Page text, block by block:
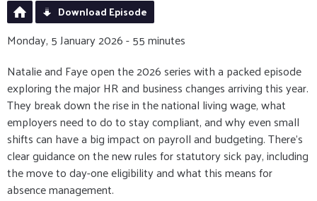
Download Episode
Monday, 5 January 2026 - 55 minutes
Natalie and Faye open the 2026 series with a packed episode
exploring the major HR and business changes arriving this year.
They break down the rise in the national living wage, what
employers need to do to stay compliant, and why even small
shifts can have a big impact on payroll and budgeting. There’s
clear guidance on the new rules for statutory sick pay, including
the move to day-one eligibility and what this means for
absence management.